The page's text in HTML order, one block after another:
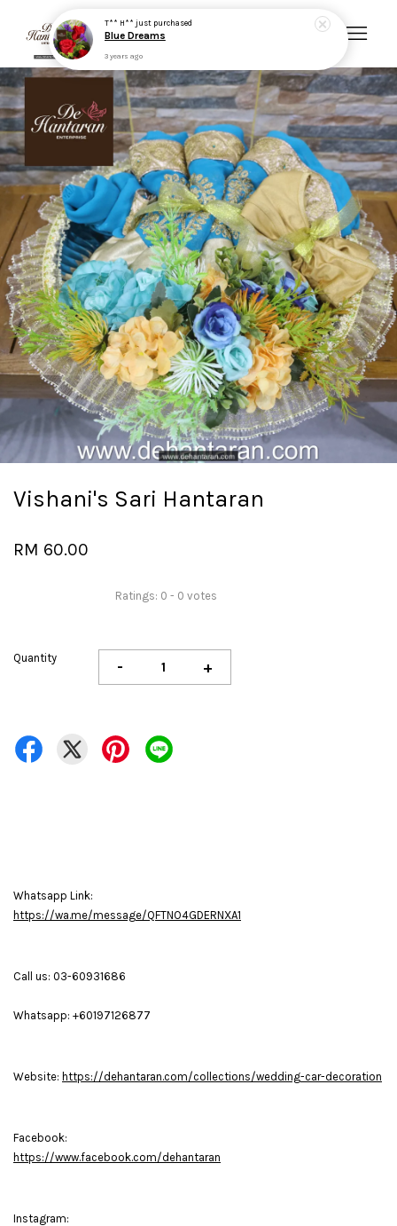
Vishani's Sari Hantaran
RM 60.00
Ratings: 0 - 0 votes
Quantity - +
Whatsapp Link:
https://wa.me/message/QFTNO4GDERNXA1
Call us: 03-60931686
Whatsapp: +60197126877
Website: https://dehantaran.com/collections/wedding-car-decoration
Facebook:
https://www.facebook.com/dehantaran
Instagram:
Your cart is currently empty.
CONTINUE SHOPPING